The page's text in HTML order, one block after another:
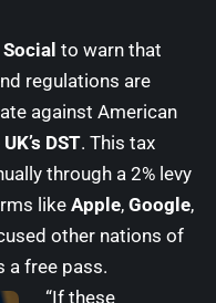
to warn that
regulations are
against American
UK’s DST. This tax
through a 2% levy
like Apple, Google,
other nations of
a free pass.
“If these